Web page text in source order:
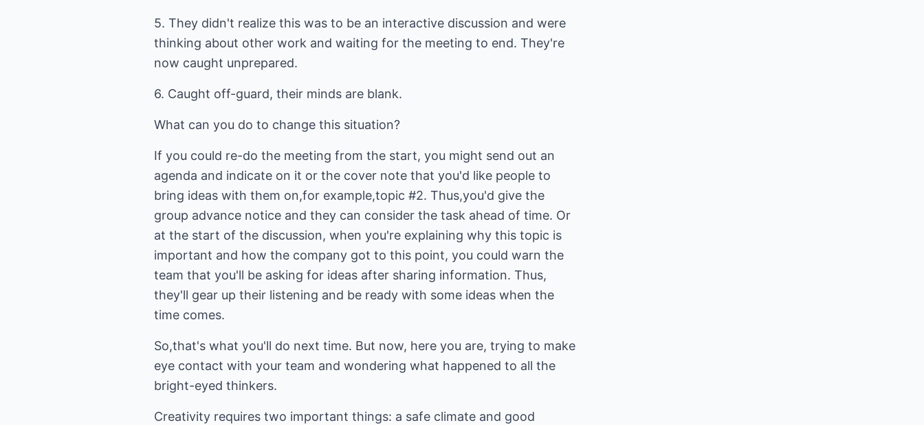
5. They didn't realize this was to be an interactive discussion and were
thinking about other work and waiting for the meeting to end. They're
now caught unprepared.
6. Caught off-guard, their minds are blank.
What can you do to change this situation?
If you could re-do the meeting from the start, you might send out an
agenda and indicate on it or the cover note that you'd like people to
bring ideas with them on,for example,topic #2. Thus,you'd give the
group advance notice and they can consider the task ahead of time. Or
at the start of the discussion, when you're explaining why this topic is
important and how the company got to this point, you could warn the
team that you'll be asking for ideas after sharing information. Thus,
they'll gear up their listening and be ready with some ideas when the
time comes.
So,that's what you'll do next time. But now, here you are, trying to make
eye contact with your team and wondering what happened to all the
bright-eyed thinkers.
Creativity requires two important things: a safe climate and good